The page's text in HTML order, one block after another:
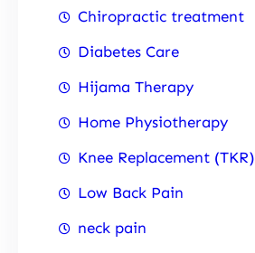
Chiropractic treatment
Diabetes Care
Hijama Therapy
Home Physiotherapy
Knee Replacement (TKR)
Low Back Pain
neck pain